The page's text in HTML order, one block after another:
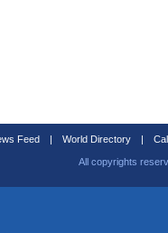
Feed | World Directory |
All copyrights